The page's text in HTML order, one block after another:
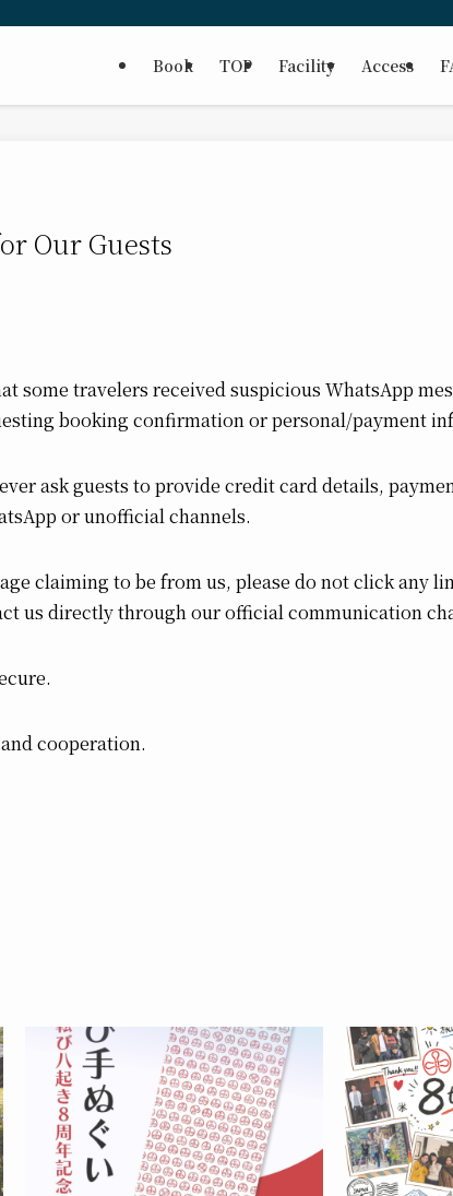
Book TOP Facility Access
Our Guests
some travelers received suspicious WhatsApp
booking confirmation or personal/payment
ask guests to provide credit card details,
or unofficial channels.
claiming to be from us, please do not click any
us directly through our official communication
cooperation.